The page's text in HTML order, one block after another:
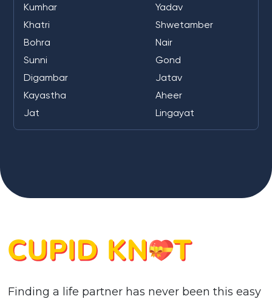
Kumhar
Yadav
Khatri
Shwetamber
Bohra
Nair
Sunni
Gond
Digambar
Jatav
Kayastha
Aheer
Jat
Lingayat
Finding a life partner has never been this easy